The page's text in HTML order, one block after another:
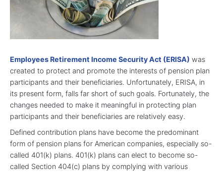
Employees Retirement Income Security Act (ERISA) was
created to protect and promote the interests of pension plan
participants and their beneficiaries. Unfortunately, ERISA, in
its present form, falls far short of such goals. Fortunately, the
changes needed to make it meaningful in protecting plan
participants and their beneficiaries are relatively easy.
Defined contribution plans have become the predominant
form of pension plans for American companies, especially so-
called 401(k) plans. 401(k) plans can elect to become so-
called Section 404(c) plans by complying with various